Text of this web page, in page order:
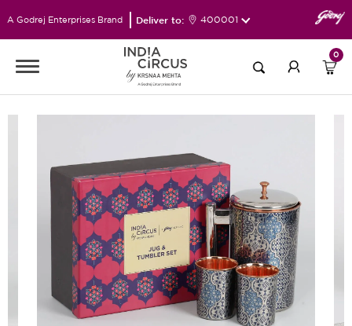
A Godrej Enterprises Brand Deliver to: 400001
0